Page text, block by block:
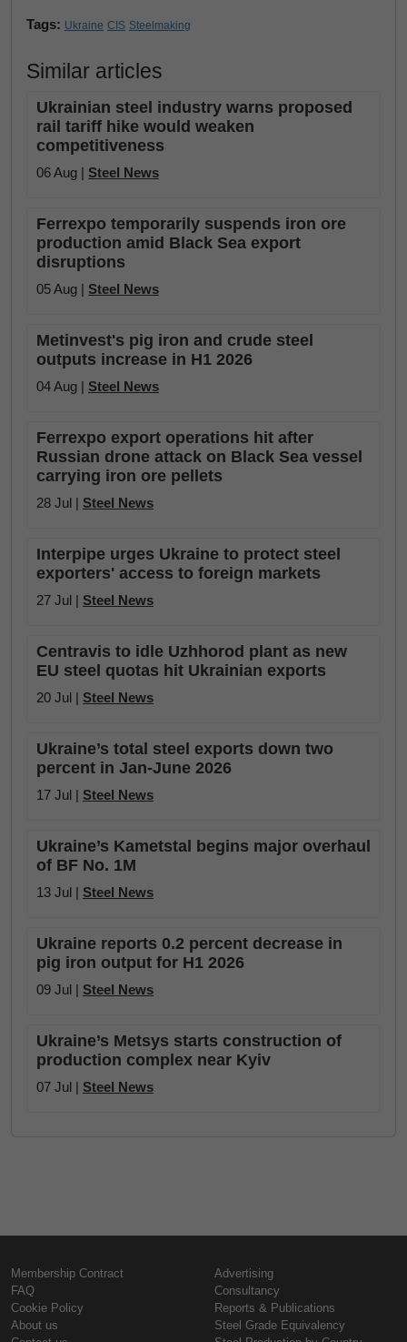
Tags: Ukraine CIS Steelmaking
Similar articles
Ukrainian steel industry warns proposed
rail tariff hike would weaken
competitiveness
06 Aug | Steel News
Ferrexpo temporarily suspends iron ore
production amid Black Sea export
disruptions
05 Aug | Steel News
Metinvest's pig iron and crude steel
outputs increase in H1 2026
04 Aug | Steel News
Ferrexpo export operations hit after
Russian drone attack on Black Sea vessel
carrying iron ore pellets
28 Jul | Steel News
Interpipe urges Ukraine to protect steel
exporters' access to foreign markets
27 Jul | Steel News
Centravis to idle Uzhhorod plant as new
EU steel quotas hit Ukrainian exports
20 Jul | Steel News
Ukraine’s total steel exports down two
percent in Jan-June 2026
17 Jul | Steel News
Ukraine’s Kametstal begins major overhaul
of BF No. 1M
13 Jul | Steel News
Ukraine reports 0.2 percent decrease in
pig iron output for H1 2026
09 Jul | Steel News
Ukraine’s Metsys starts construction of
production complex near Kyiv
07 Jul | Steel News
Membership Contract
FAQ
Cookie Policy
About us
Advertising
Consultancy
Reports & Publications
Steel Grade Equivalency